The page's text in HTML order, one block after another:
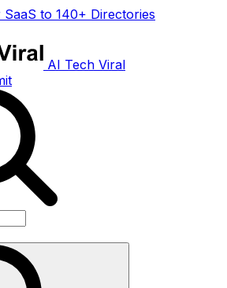
to 140+ Directories
AI Tech Viral